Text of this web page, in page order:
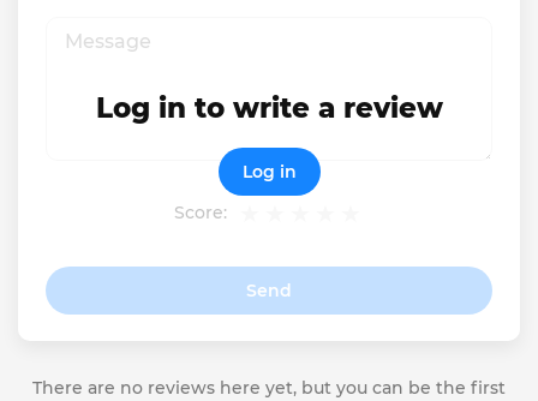
Score:
Send
Log in to write a review
Log in
There are no reviews here yet, but you can be the first